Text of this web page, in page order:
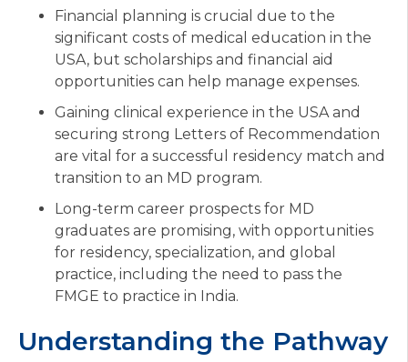
Financial planning is crucial due to the
significant costs of medical education in the
USA, but scholarships and financial aid
opportunities can help manage expenses.
Gaining clinical experience in the USA and
securing strong Letters of Recommendation
are vital for a successful residency match and
transition to an MD program.
Long-term career prospects for MD
graduates are promising, with opportunities
for residency, specialization, and global
practice, including the need to pass the
FMGE to practice in India.
Understanding the Pathway